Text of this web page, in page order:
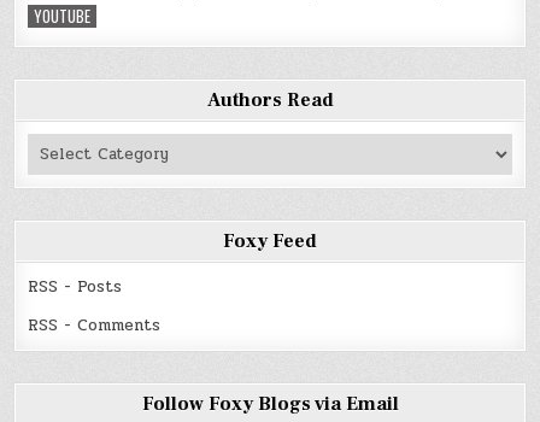
YOUTUBE
Authors Read
Authors
Foxy Feed
RSS - Posts
RSS - Comments
Follow Foxy Blogs via Email